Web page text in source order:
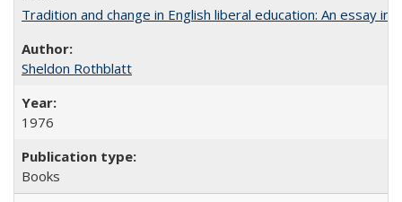
Tradition and change in English liberal education: An essay
Sheldon Rothblatt
1976
Books